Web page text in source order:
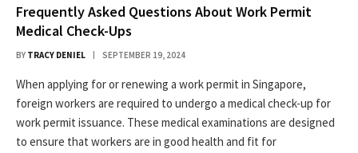
Frequently Asked Questions About Work Permit
Medical Check-Ups
BY TRACY DENIEL SEPTEMBER 19, 2024
When applying for or renewing a work permit in Singapore,
foreign workers are required to undergo a medical check-up for
work permit issuance. These medical examinations are designed
to ensure that workers are in good health and fit for